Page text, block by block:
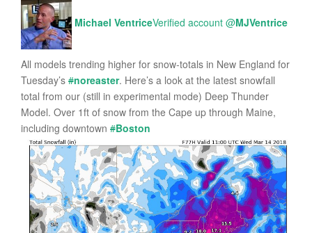
Michael VentriceVerified account @MJVentrice
All models trending higher for snow-totals in New England for
Tuesday’s #noreaster. Here’s a look at the latest snowfall
total from our (still in experimental mode) Deep Thunder
Model. Over 1ft of snow from the Cape up through Maine,
including downtown #Boston